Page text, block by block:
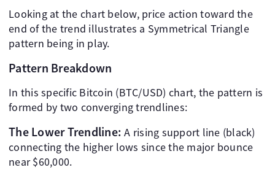
Looking at the chart below, price action toward the
end of the trend illustrates a Symmetrical Triangle
pattern being in play.
Pattern Breakdown
In this specific Bitcoin (BTC/USD) chart, the pattern is
formed by two converging trendlines:
The Lower Trendline: A rising support line (black)
connecting the higher lows since the major bounce
near $60,000.